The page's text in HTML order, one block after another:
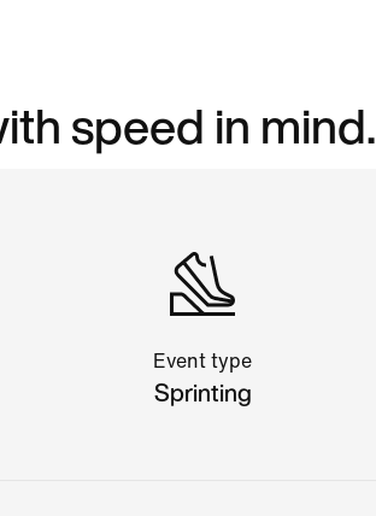
speed in mind.
Event type
Sprinting